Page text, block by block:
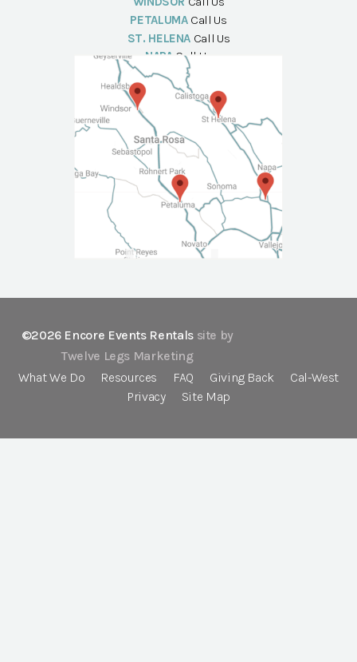
PETALUMA Call Us
ST. HELENA Call Us
NAPA Call Us
©2026 Encore Events Rentals site by
Twelve Legs Marketing
What We Do
Resources FAQ Giving Back
Cal-West
Privacy
Site Map